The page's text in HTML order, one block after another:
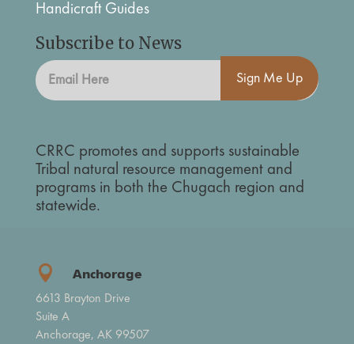
Handicraft Guides
Subscribe to News
Sign Me Up
CRRC promotes and supports sustainable
Tribal natural resource management and
programs in both the Chugach region and
statewide.
 Anchorage
6613 Brayton Drive
Suite A
Anchorage, AK 99507